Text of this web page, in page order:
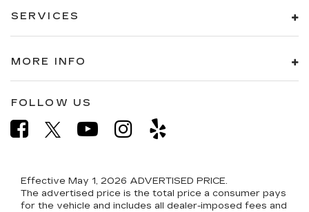
SERVICES
MORE INFO
FOLLOW US
Effective May 1, 2026 ADVERTISED PRICE.
The advertised price is the total price a consumer pays
for the vehicle and includes all dealer-imposed fees and